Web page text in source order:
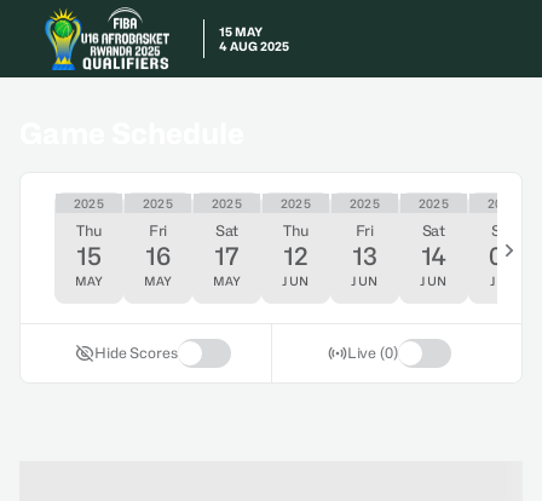
15 MAY
4 AUG 2025
2025
Thu
15
MAY
2025
Fri
16
MAY
2025
Sat
17
MAY
2025
Thu
12
JUN
2025
Fri
13
JUN
2025
Sat
14
JUN
2025
Sat
05
JUL
Hide Scores Live (0)